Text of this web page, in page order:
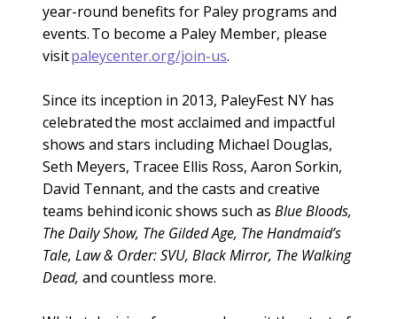
year-round benefits for Paley programs and
events. To become a Paley Member, please
visitpaleycenter.org/join-us.
Since its inception in 2013, PaleyFest NY has
celebrated the most acclaimed and impactful
shows and stars including Michael Douglas,
Seth Meyers, Tracee Ellis Ross, Aaron Sorkin,
David Tennant, and the casts and creative
teams behind iconic shows such as Blue Bloods,
The Daily Show, The Gilded Age, The Handmaid’s
Tale, Law & Order: SVU, Black Mirror, The Walking
Dead, and countless more.